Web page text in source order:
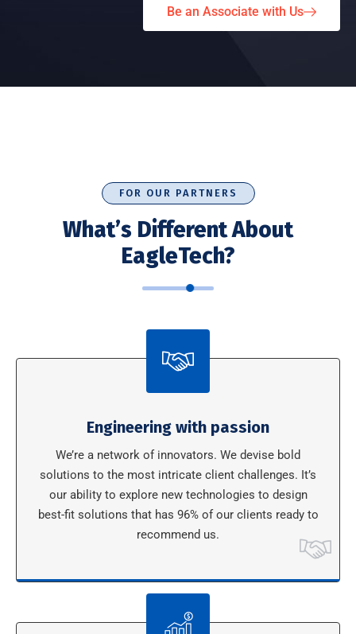
Be an Associate with Us
FOR OUR PARTNERS
What’s Different About
EagleTech?
Engineering with passion
We’re a network of innovators. We devise bold
solutions to the most intricate client challenges. It’s
our ability to explore new technologies to design
best-fit solutions that has 96% of our clients ready to
recommend us.